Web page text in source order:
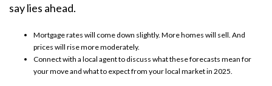
say lies ahead.
Mortgage rates will come down slightly. More homes will sell. And
prices will rise more moderately.
Connect with a local agent to discuss what these forecasts mean for
your moveand what to expect from your local market in 2025.